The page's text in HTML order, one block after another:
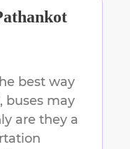
best way
, buses may
are they a